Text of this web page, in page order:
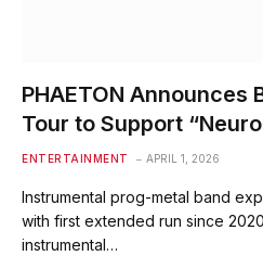
PHAETON Announces
Tour to Support
ENTERTAINMENT APRIL 1, 2026
Instrumental prog-metal band
with first extended run since
instrumental…